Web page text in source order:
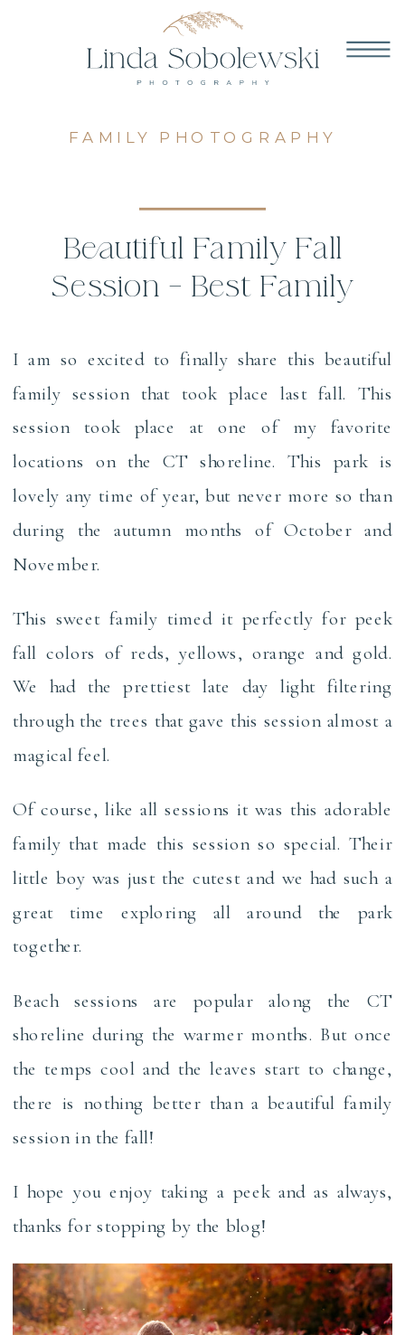
Beautiful Family Fall
Session – Best Family
FAMILY PHOTOGRAPHY
I am so excited to finally share this beautiful
family session that took place last fall. This
session took place at one of my favorite
locations on the CT shoreline. This park is
lovely any time of year, but never more so than
during the autumn months of October and
November.
This sweet family timed it perfectly for peek
fall colors of reds, yellows, orange and gold.
We had the prettiest late day light filtering
through the trees that gave this session almost a
magical feel.
Of course, like all sessions it was this adorable
family that made this session so special. Their
little boy was just the cutest and we had such a
great time exploring all around the park
together.
Beach sessions are popular along the CT
shoreline during the warmer months. But once
the temps cool and the leaves start to change,
there is nothing better than a beautiful family
session in the fall!
I hope you enjoy taking a peek and as always,
thanks for stopping by the blog!